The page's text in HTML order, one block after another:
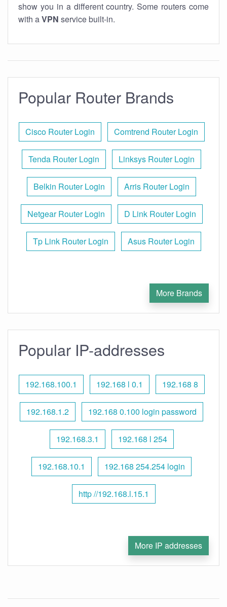
show you in a different country. Some routers come
with aVPN service built-in.
Popular Router Brands
Cisco Router Login Comtrend Router Login
Tenda Router Login Linksys Router Login
Belkin Router Login Arris Router Login
Netgear Router Login D Link Router Login
Tp Link Router Login Asus Router Login
More Brands
Popular IP-addresses
192.168.100.1 192.168 l 0.1 192.168 8
192.168.1.2 192.168 0.100 login password
192.168.3.1 192.168 l 254
192.168.10.1 192.168 254.254 login
http //192.168.l.15.1
More IP addresses